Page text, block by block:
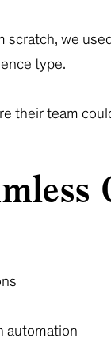
scratch, we
type.
their team
automation